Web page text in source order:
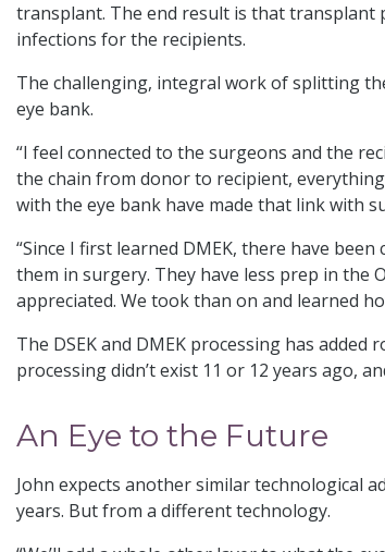
transplant. The end result is that transplant
infections for the recipients.
The challenging, integral work of splitting
eye bank.
“I feel connected to the surgeons and the
the chain from donor to recipient, everything
with the eye bank have made that link with
“Since I first learned DMEK, there have
them in surgery. They have less prep in the
appreciated. We took than on and learned
The DSEK and DMEK processing has
processing didn’t exist 11 or 12 years ago,
An Eye to the Future
John expects another similar technological
years. But from a different technology.